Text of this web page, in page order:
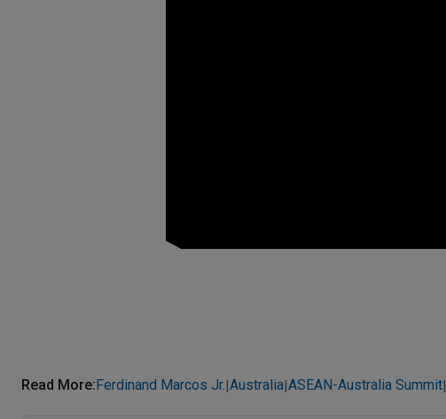
Read More:Ferdinand Marcos Jr.|Australia|ASEAN-Australia Summit|